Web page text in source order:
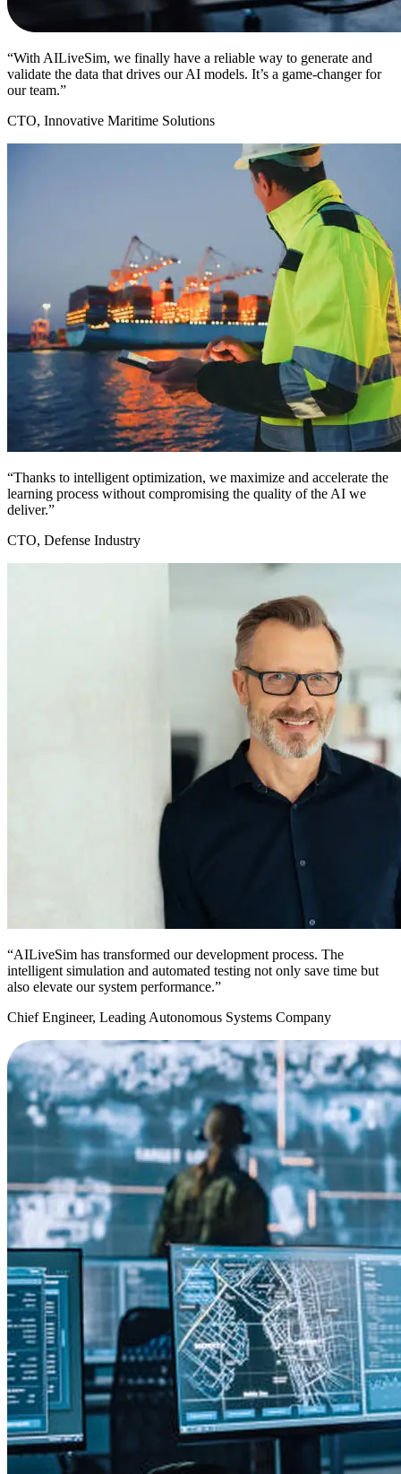
“With AILiveSim, we finally have a reliable way to generate and
validate the data that drives our AI models. It’s a game-changer for
our team.”
CTO, Innovative Maritime Solutions
“Thanks to intelligent optimization, we maximize and accelerate the
learning process without compromising the quality of the AI we
deliver.”
CTO, Defense Industry
“AILiveSim has transformed our development process. The
intelligent simulation and automated testing not only save time but
also elevate our system performance.”
Chief Engineer, Leading Autonomous Systems Company